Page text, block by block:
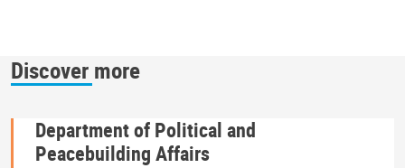
Discover more
Department of Political and
Peacebuilding Affairs